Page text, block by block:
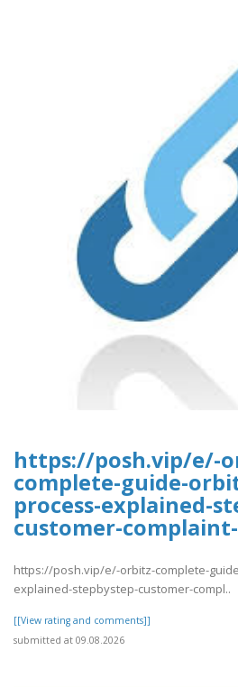
https://posh.vip/e/-
complete-guide-
process-explained-
customer-
https://posh.vip/e/-orbitz-complete-
explained-stepbystep-customer-compl..
[[View rating and comments]]
submitted at 09.08.2026